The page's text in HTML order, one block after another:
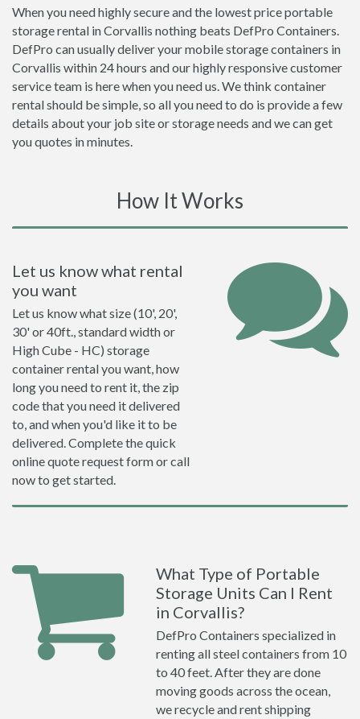
When you need highly secure and the lowest price portable
storage rental in Corvallis nothing beats DefPro Containers.
DefPro can usually deliver your mobile storage containers in
Corvallis within 24 hours and our highly responsive customer
service team is here when you need us. We think container
rental should be simple, so all you need to do is provide a few
details about your job site or storage needs and we can get
you quotes in minutes.
How It Works
Let us know what rental
you want
Let us know what size (10', 20',
30' or 40ft., standard width or
High Cube - HC) storage
container rental you want, how
long you need to rent it, the zip
code that you need it delivered
to, and when you'd like it to be
delivered. Complete the quick
online quote request form or call
now to get started.
What Type of Portable
Storage Units Can I Rent
in Corvallis?
DefPro Containers specialized in
renting all steel containers from 10
to 40 feet. After they are done
moving goods across the ocean,
we recycle and rent shipping